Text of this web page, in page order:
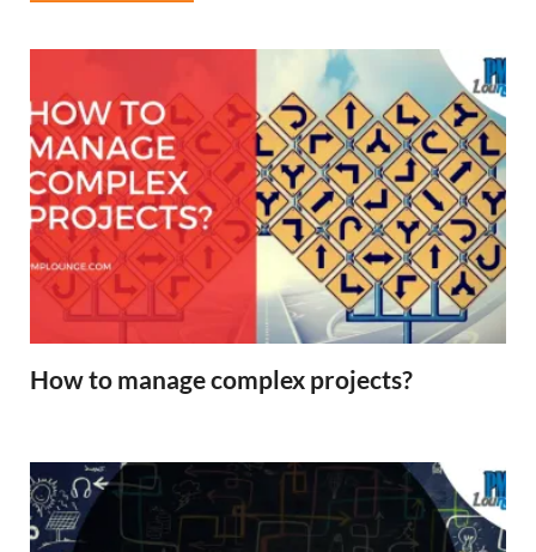
How to manage complex projects?